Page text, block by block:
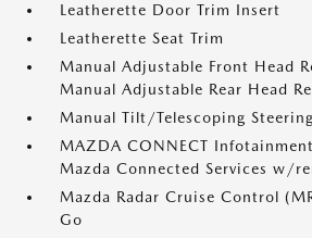
Leatherette Door Trim Insert
Leatherette Seat Trim
Manual Adjustable Front Head
Manual Adjustable Rear Head
Manual Tilt/Telescoping
MAZDA CONNECT
Mazda Connected Services w/
Mazda Radar Cruise Control
Go